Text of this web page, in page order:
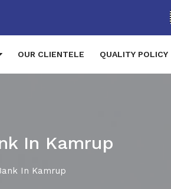
OUR CLIENTELE QUALITY POLICY
In Kamrup
In Kamrup